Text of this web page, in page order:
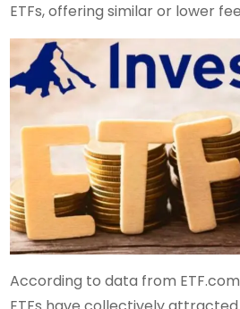
ETFs, offering similar or lower
According to data from